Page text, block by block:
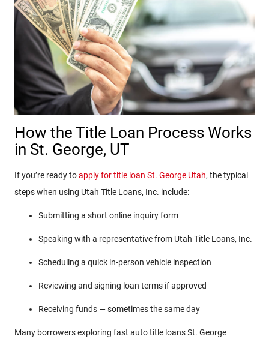
How the Title Loan Process Works
in St. George, UT
If you’re ready toapply for title loan St. George Utah, the typical
steps when using Utah Title Loans, Inc. include:
Submitting a short online inquiry form
Speaking with a representative from Utah Title Loans, Inc.
Scheduling a quick in-person vehicle inspection
Reviewing and signing loan terms if approved
Receiving funds — sometimes the same day
Many borrowers exploring fast auto title loans St. George